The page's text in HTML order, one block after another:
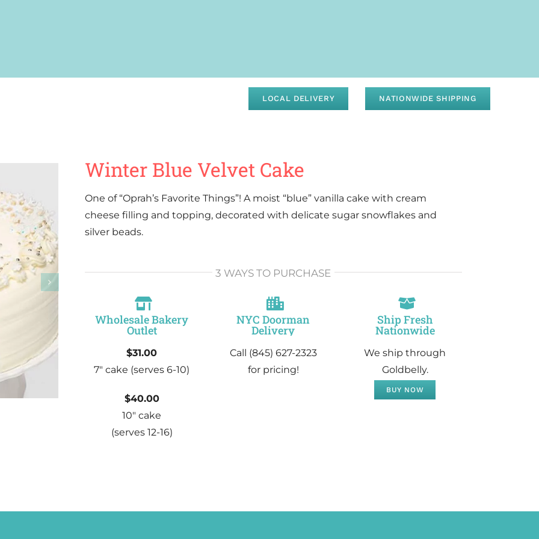
LOCAL DELIVERY NATIONWIDE SHIPPING
Winter Blue Velvet Cake
One of “Oprah’s Favorite Things”! A moist “blue” vanilla cake with cream
cheese filling and topping, decorated with delicate sugar snowflakes and
silver beads.
3 WAYS TO PURCHASE
Wholesale Bakery
Outlet
$31.00
7″ cake (serves 6-10)
$40.00
10″ cake
(serves 12-16)
NYC Doorman
Delivery
Call (845) 627-2323
for pricing!
Ship Fresh
Nationwide
We ship through
Goldbelly.
BUY NOW